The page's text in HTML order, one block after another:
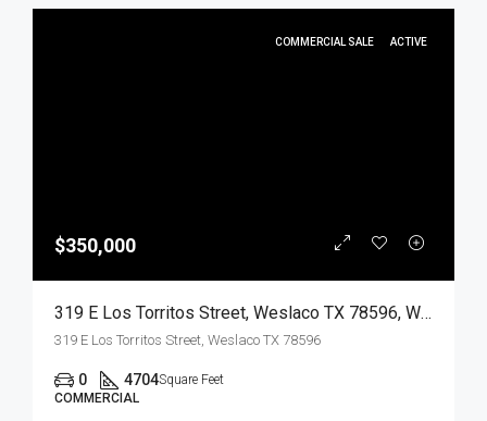
COMMERCIAL SALE ACTIVE
$350,000
319 E Los Torritos Street, Weslaco TX 78596, Weslaco, Hidalgo, Commercial Sale
319 E Los Torritos Street, Weslaco TX 78596
0 4704Square Feet
COMMERCIAL